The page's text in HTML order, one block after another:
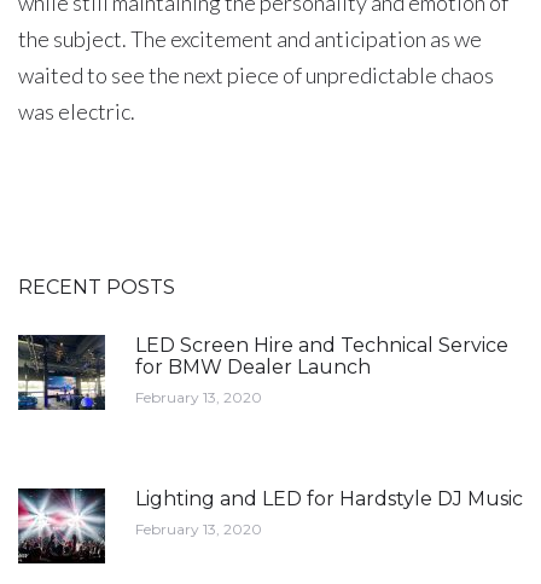
the subject. The excitement and anticipation as we
waited to see the next piece of unpredictable chaos
was electric.
RECENT POSTS
LED Screen Hire and Technical Service
for BMW Dealer Launch
February 13, 2020
Lighting and LED for Hardstyle DJ Music
February 13, 2020